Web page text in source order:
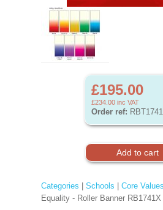
£195.00
£234.00 inc VAT
Order ref:
Categories Schools Core Values
Equality - Roller Banner RB1741X